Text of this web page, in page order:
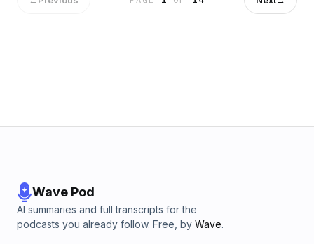
https://www.instagram.com/rosstuckerpod/ Ross Twitter -
Wave Pod
AI summaries and full transcripts for the
podcasts you already follow. Free, by Wave.